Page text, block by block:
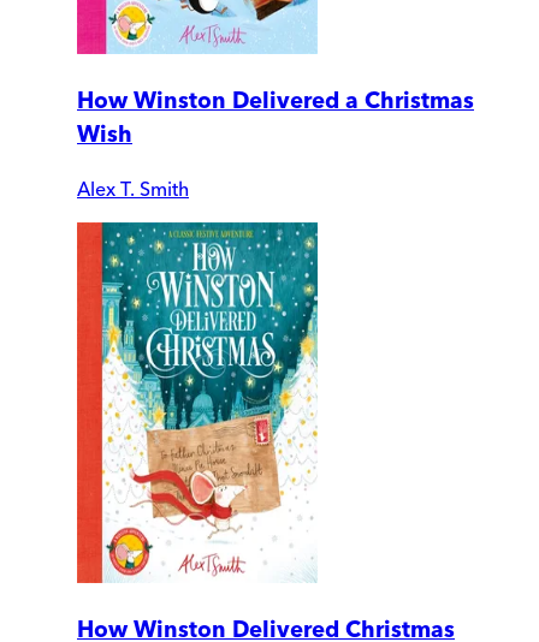
How Winston Delivered a Christmas
Wish
Alex T. Smith
How Winston Delivered Christmas